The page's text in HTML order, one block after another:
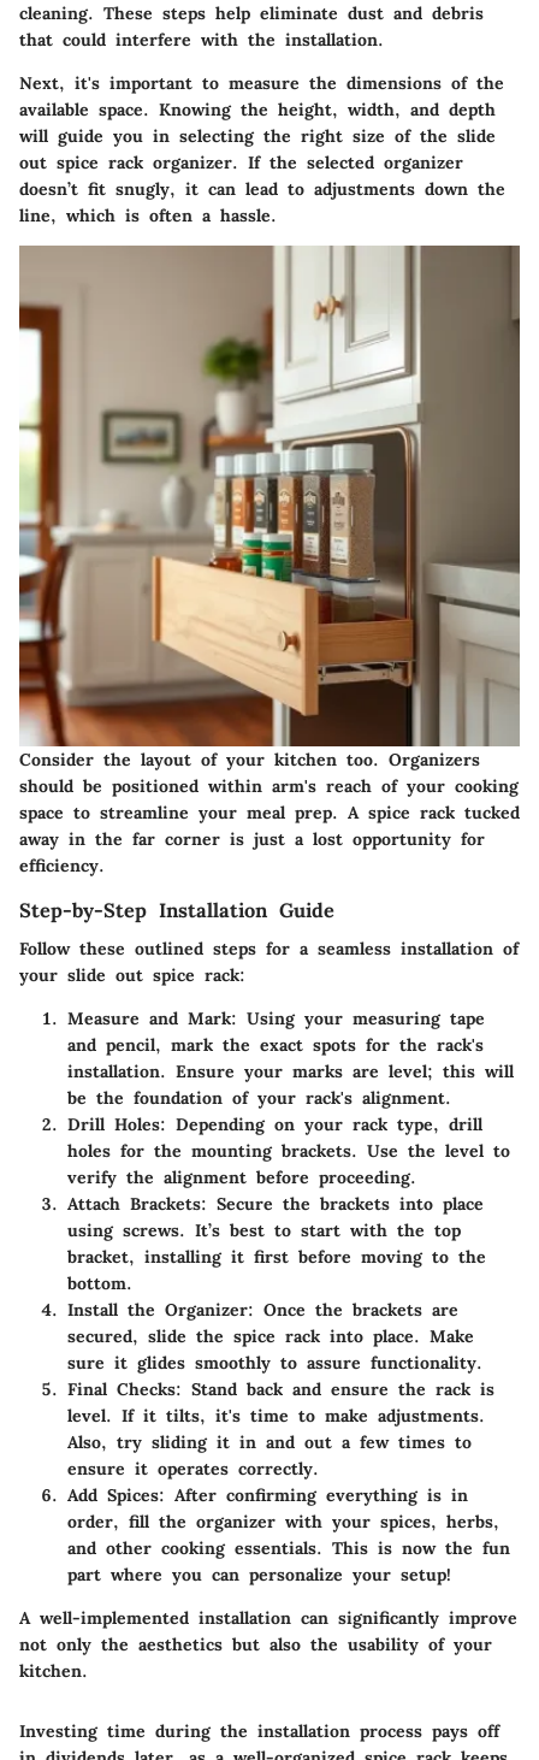
cleaning. These steps help eliminate dust and debris
that could interfere with the installation.
Next, it's important to measure the dimensions of the
available space. Knowing the height, width, and depth
will guide you in selecting the right size of the slide
out spice rack organizer. If the selected organizer
doesn’t fit snugly, it can lead to adjustments down the
line, which is often a hassle.
Consider the layout of your kitchen too. Organizers
should be positioned within arm's reach of your cooking
space to streamline your meal prep. A spice rack tucked
away in the far corner is just a lost opportunity for
efficiency.
Step-by-Step Installation Guide
Follow these outlined steps for a seamless installation of
your slide out spice rack:
Measure and Mark: Using your measuring tape
and pencil, mark the exact spots for the rack's
installation. Ensure your marks are level; this will
be the foundation of your rack's alignment.
Drill Holes: Depending on your rack type, drill
holes for the mounting brackets. Use the level to
verify the alignment before proceeding.
Attach Brackets: Secure the brackets into place
using screws. It’s best to start with the top
bracket, installing it first before moving to the
bottom.
Install the Organizer: Once the brackets are
secured, slide the spice rack into place. Make
sure it glides smoothly to assure functionality.
Final Checks: Stand back and ensure the rack is
level. If it tilts, it's time to make adjustments.
Also, try sliding it in and out a few times to
ensure it operates correctly.
Add Spices: After confirming everything is in
order, fill the organizer with your spices, herbs,
and other cooking essentials. This is now the fun
part where you can personalize your setup!
A well-implemented installation can significantly improve
not only the aesthetics but also the usability of your
kitchen.
Investing time during the installation process pays off